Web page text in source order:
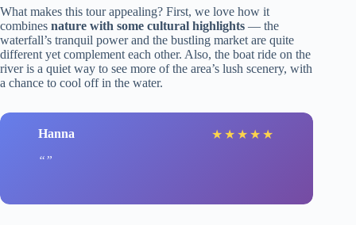
What makes this tour appealing? First, we love how it
combines nature with some cultural highlights — the
waterfall’s tranquil power and the bustling market are quite
different yet complement each other. Also, the boat ride on the
river is a quiet way to see more of the area’s lush scenery, with
a chance to cool off in the water.
Hanna ★ ★ ★ ★ ★